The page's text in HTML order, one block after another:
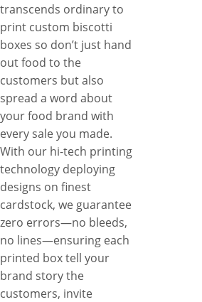
transcends ordinary to
print custom biscotti
boxes so don’t just hand
out food to the
customers but also
spread a word about
your food brand with
every sale you made.
With our hi-tech printing
technology deploying
designs on finest
cardstock, we guarantee
zero errors—no bleeds,
no lines—ensuring each
printed box tell your
brand story the
customers, invite